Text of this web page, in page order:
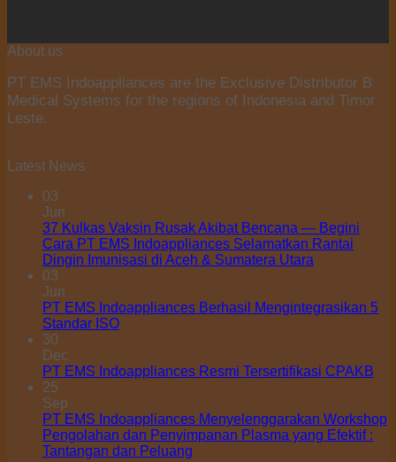
About us
PT EMS Indoappliances are the Exclusive Distributor B
Medical Systems for the regions of Indonesia and Timor
Leste.
Latest News
03
Jun
37 Kulkas Vaksin Rusak Akibat Bencana — Begini
Cara PT EMS Indoappliances Selamatkan Rantai
Dingin Imunisasi di Aceh & Sumatera Utara
03
Jun
PT EMS Indoappliances Berhasil Mengintegrasikan 5
Standar ISO
30
Dec
PT EMS Indoappliances Resmi Tersertifikasi CPAKB
25
Sep
PT EMS Indoappliances Menyelenggarakan Workshop
Pengolahan dan Penyimpanan Plasma yang Efektif :
Tantangan dan Peluang